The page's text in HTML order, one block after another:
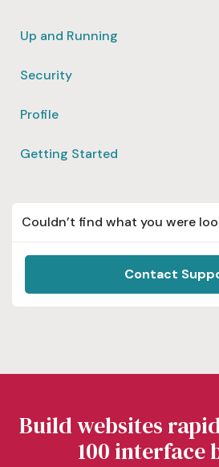
Up and Running
Security
Profile
Getting Started
Couldn’t find what you were
Contact
Build websites
100 interface